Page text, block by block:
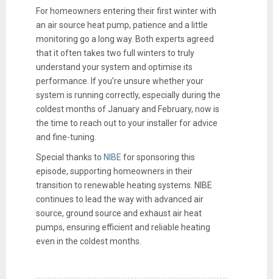
For homeowners entering their first winter with
an air source heat pump, patience and a little
monitoring go a long way. Both experts agreed
that it often takes two full winters to truly
understand your system and optimise its
performance. If you’re unsure whether your
system is running correctly, especially during the
coldest months of January and February, now is
the time to reach out to your installer for advice
and fine-tuning.
Special thanks to NIBE for sponsoring this
episode, supporting homeowners in their
transition to renewable heating systems. NIBE
continues to lead the way with advanced air
source, ground source and exhaust air heat
pumps, ensuring efficient and reliable heating
even in the coldest months.